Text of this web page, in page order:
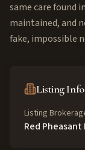
same care found
maintained, and
fake, impossible
Listing
Listing
Red